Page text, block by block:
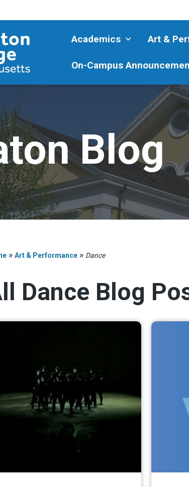
Academics Art &
On-Campus
Blog
» Art & Performance » Dance
Dance Blog